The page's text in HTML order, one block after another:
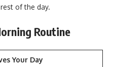
of the day.
Routine
Your Day